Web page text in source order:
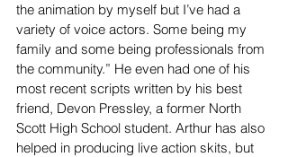
the animation by myself but I’ve had a
variety of voice actors. Some being my
family and some being professionals from
the community.” He even had one of his
most recent scripts written by his best
friend, Devon Pressley, a former North
Scott High School student. Arthur has also
helped in producing live action skits, but